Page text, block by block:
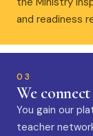
and readiness
03
We connect
You gain our
teacher